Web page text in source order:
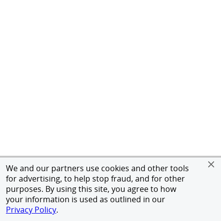
We and our partners use cookies and other tools
for advertising, to help stop fraud, and for other
purposes. By using this site, you agree to how
your information is used as outlined in our
Privacy Policy.